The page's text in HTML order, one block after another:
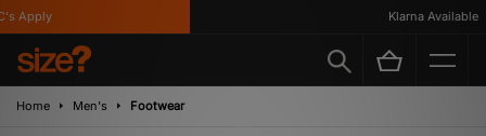
Apply Klarna Available
Home Men's Footwear